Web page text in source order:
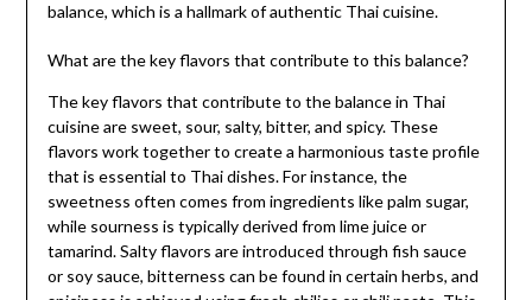
balance, which is a hallmark of authentic Thai cuisine.
What are the key flavors that contribute to this balance?
The key flavors that contribute to the balance in Thai
cuisine are sweet, sour, salty, bitter, and spicy. These
flavors work together to create a harmonious taste profile
that is essential to Thai dishes. For instance, the
sweetness often comes from ingredients like palm sugar,
while sourness is typically derived from lime juice or
tamarind. Salty flavors are introduced through fish sauce
or soy sauce, bitterness can be found in certain herbs, and